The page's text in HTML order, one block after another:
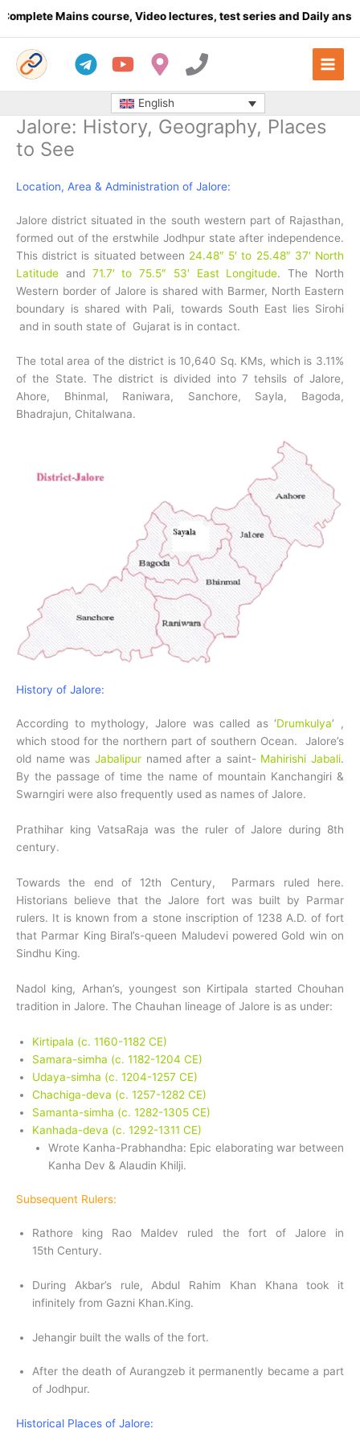
Mains course, Video lectures, test series and Daily answer
English
Jalore: History, Geography, Places
to See
Location, Area & Administration of Jalore:
Jalore district situated in the south western part of Rajasthan,
formed out of the erstwhile Jodhpur state after independence.
This district is situated between 24.48″ 5′ to 25.48″ 37′ North
Latitude and 71.7′ to 75.5″ 53′ East Longitude. The North
Western border of Jalore is shared with Barmer, North Eastern
boundary is shared with Pali, towards South East lies Sirohi
and in south state of Gujarat is in contact.
The total area of the district is 10,640 Sq. KMs, which is 3.11%
of the State. The district is divided into 7 tehsils of Jalore,
Ahore, Bhinmal, Raniwara, Sanchore, Sayla, Bagoda,
Bhadrajun, Chitalwana.
History of Jalore:
According to mythology, Jalore was called as ‘Drumkulya’ ,
which stood for the northern part of southern Ocean. Jalore’s
old name was Jabalipur named after a saint- Mahirishi Jabali.
By the passage of time the name of mountain Kanchangiri &
Swarngiri were also frequently used as names of Jalore.
Prathihar king VatsaRaja was the ruler of Jalore during 8th
century.
Towards the end of 12th Century, Parmars ruled here.
Historians believe that the Jalore fort was built by Parmar
rulers. It is known from a stone inscription of 1238 A.D. of fort
that Parmar King Biral’s-queen Maludevi powered Gold win on
Sindhu King.
Nadol king, Arhan’s, youngest son Kirtipala started Chouhan
tradition in Jalore. The Chauhan lineage of Jalore is as under:
Kirtipala (c. 1160-1182 CE)
Samara-simha (c. 1182-1204 CE)
Udaya-simha (c. 1204-1257 CE)
Chachiga-deva (c. 1257-1282 CE)
Samanta-simha (c. 1282-1305 CE)
Kanhada-deva (c. 1292-1311 CE)
Wrote Kanha-Prabhandha: Epic elaborating war between
Kanha Dev & Alaudin Khilji.
Subsequent Rulers:
Rathore king Rao Maldev ruled the fort of Jalore in
15th Century.
During Akbar’s rule, Abdul Rahim Khan Khana took it
infinitely from Gazni Khan.King.
Jehangir built the walls of the fort.
After the death of Aurangzeb it permanently became a part
of Jodhpur.
Historical Places of Jalore: